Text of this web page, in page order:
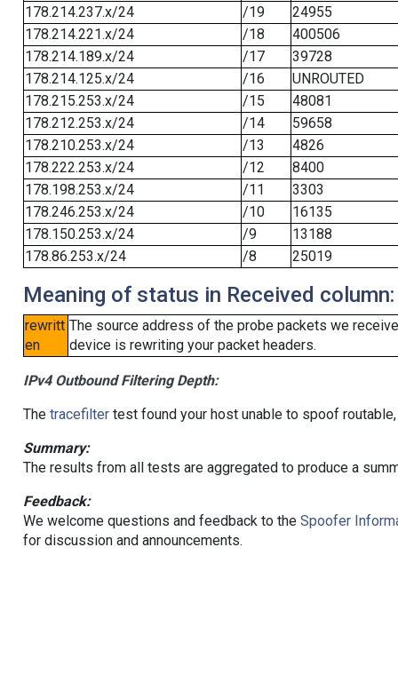
178.214.237.x/24
/19
24955
178.214.221.x/24
/18
400506
178.214.189.x/24
/17
39728
178.214.125.x/24
/16
UNROUTED
178.215.253.x/24
/15
48081
178.212.253.x/24
/14
59658
178.210.253.x/24
/13
4826
178.222.253.x/24
/12
8400
178.198.253.x/24
/11
3303
178.246.253.x/24
/10
16135
178.150.253.x/24
/9
13188
178.86.253.x/24
/8 25019
Meaning of status in Received column:
rewritt
en
The source address of the probe packets we
device is rewriting your packet headers.
IPv4 Outbound Filtering Depth:
The tracefiltertest found your host unable to spoof
Summary:
The results from all tests are aggregated to produce a
Feedback:
We welcome questions and feedback to the Spoofer
for discussion and announcements.